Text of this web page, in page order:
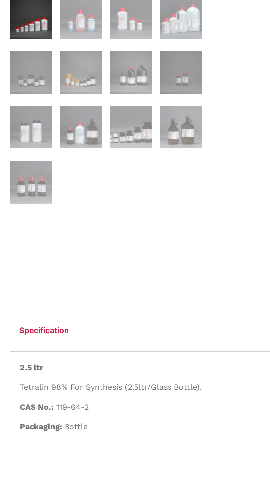
Specification
2.5 ltr
Tetralin 98% For Synthesis (2.5ltr/Glass Bottle).
CAS No.: 119-64-2
Packaging: Bottle